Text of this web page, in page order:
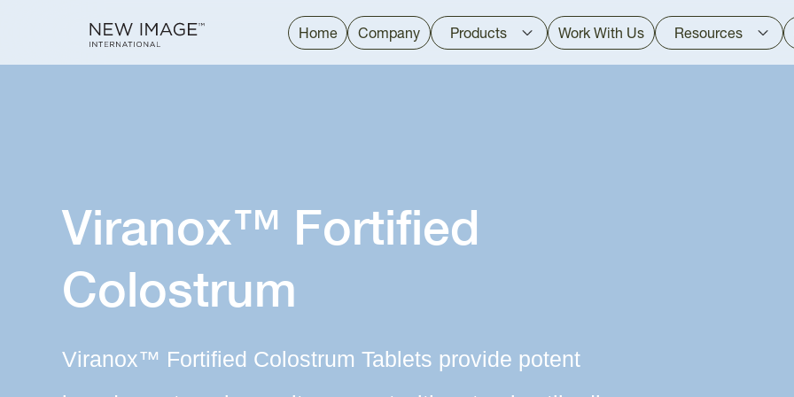
Viranox™ Fortified
Colostrum
Viranox™ Fortified Colostrum Tablets provide potent
Home Company Products Work With Us Resources